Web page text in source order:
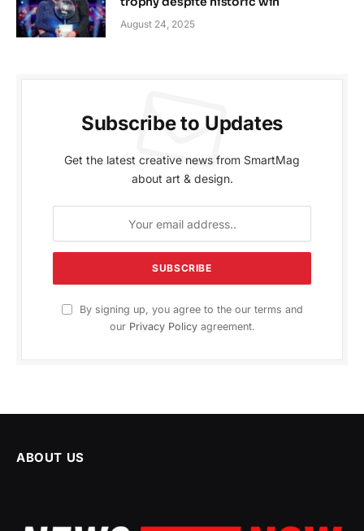
August 24, 2025
Subscribe to Updates
Get the latest creative news from SmartMag
about art & design.
By signing up, you agree to the our terms and
our Privacy Policyagreement.
ABOUT US